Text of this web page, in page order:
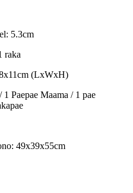
5.3cm
raka
(LxWxH)
Paepae Maama / 1 pae
49x39x55cm